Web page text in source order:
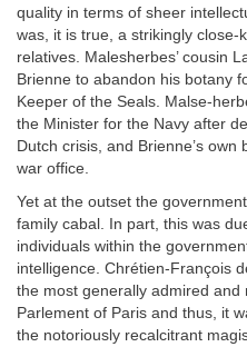
quality in terms of sheer
was, it is true, a strikingly close-
relatives. Malesherbes’ cousin
Brienne to abandon his botany
Keeper of the Seals. Malse-
the Minister for the Navy after
Dutch crisis, and Brienne’s
war office.
Yet at the outset the
family cabal. In part, this was
individuals within the
intelligence. Chrétien-François
the most generally admired
Parlement of Paris and thus, it
the notoriously recalcitrant